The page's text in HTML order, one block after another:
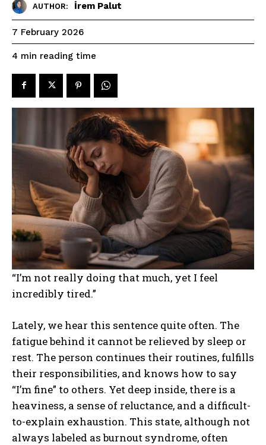
AUTHOR: İrem Palut
7 February 2026
4 min reading time
“I’m not really doing that much, yet I feel
incredibly tired.”
Lately, we hear this sentence quite often. The
fatigue behind it cannot be relieved by sleep or
rest. The person continues their routines, fulfills
their responsibilities, and knows how to say
“I’m fine” to others. Yet deep inside, there is a
heaviness, a sense of reluctance, and a difficult-
to-explain exhaustion. This state, although not
always labeled as burnout syndrome, often